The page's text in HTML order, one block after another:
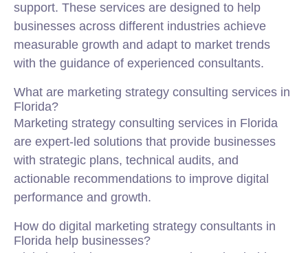
support. These services are designed to help
businesses across different industries achieve
measurable growth and adapt to market trends
with the guidance of experienced consultants.
What are marketing strategy consulting services in
Florida?
Marketing strategy consulting services in Florida
are expert-led solutions that provide businesses
with strategic plans, technical audits, and
actionable recommendations to improve digital
performance and growth.
How do digital marketing strategy consultants in
Florida help businesses?